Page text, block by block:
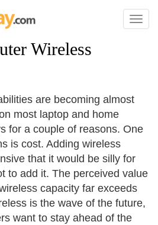
Toggle
Wireless
are becoming almost
most laptop and home
for a couple of reasons. One
is cost. Adding wireless
that it would be silly for
to add it. The perceived value
capacity far exceeds
is the wave of the future,
want to stay ahead of the